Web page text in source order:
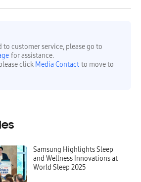
to customer service, please go to
for assistance.
click Media Contact to move to
Samsung Highlights Sleep
and Wellness Innovations at
World Sleep 2025